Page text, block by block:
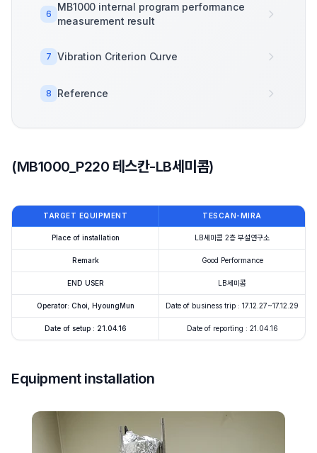
6
MB1000 internal program performance
measurement result
7 Vibration Criterion Curve
8 Reference
(MB1000_P220 테스칸-LB세미콤)
TARGET EQUIPMENT TESCAN-MIRA
Place of installation LB세미콤 2층 부설연구소
Remark Good Performance
END USER LB세미콤
Operator: Choi, HyoungMun Date of business trip : 17.12.27~17.12.29
Date of setup : 21.04.16 Date of reporting : 21.04.16
Equipment installation